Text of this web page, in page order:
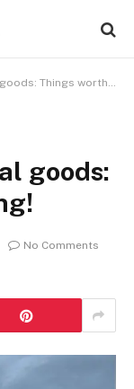
Things worth knowing!
goods:
No Comments